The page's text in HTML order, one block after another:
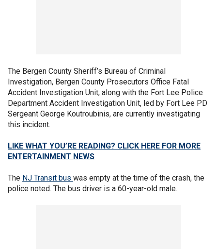
The Bergen County Sheriff’s Bureau of Criminal
Investigation, Bergen County Prosecutors Office Fatal
Accident Investigation Unit, along with the Fort Lee Police
Department Accident Investigation Unit, led by Fort Lee PD
Sergeant George Koutroubinis, are currently investigating
this incident.
LIKE WHAT YOU’RE READING? CLICK HERE FOR MORE
ENTERTAINMENT NEWS
The NJ Transit bus was empty at the time of the crash, the
police noted. The bus driver is a 60-year-old male.